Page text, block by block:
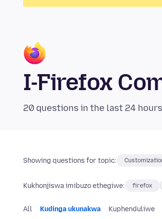
I-Firefox
20 questions in the last 24
Showing questions for topic:
Kukhonjiswa imibuzo ethegiwe: firefox
All Kudinga ukunakwa Kuphenduliwe